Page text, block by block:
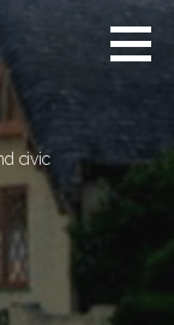
civic